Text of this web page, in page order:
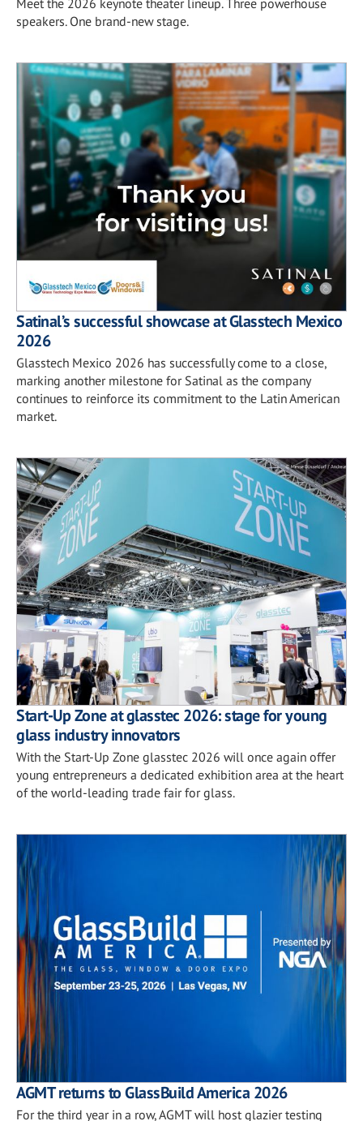
Meet the 2026 keynote theater lineup. Three powerhouse
speakers. One brand-new stage.
Satinal’s successful showcase at Glasstech Mexico
2026
Glasstech Mexico 2026 has successfully come to a close,
marking another milestone for Satinal as the company
continues to reinforce its commitment to the Latin American
market.
Start-Up Zone at glasstec 2026: stage for young
glass industry innovators
With the Start-Up Zone glasstec 2026 will once again offer
young entrepreneurs a dedicated exhibition area at the heart
of the world-leading trade fair for glass.
AGMT returns to GlassBuild America 2026
For the third year in a row, AGMT will host glazier testing